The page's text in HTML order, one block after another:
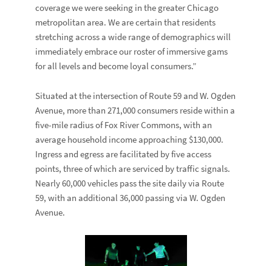
coverage we were seeking in the greater Chicago
metropolitan area. We are certain that residents
stretching across a wide range of demographics will
immediately embrace our roster of immersive gams
for all levels and become loyal consumers.”
Situated at the intersection of Route 59 and W. Ogden
Avenue, more than 271,000 consumers reside within a
five-mile radius of Fox River Commons, with an
average household income approaching $130,000.
Ingress and egress are facilitated by five access
points, three of which are serviced by traffic signals.
Nearly 60,000 vehicles pass the site daily via Route
59, with an additional 36,000 passing via W. Ogden
Avenue.